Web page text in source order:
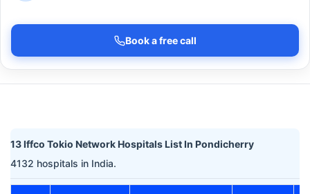
Book a free call
13 Iffco Tokio Network Hospitals List In Pondicherry
4132 hospitals in India.